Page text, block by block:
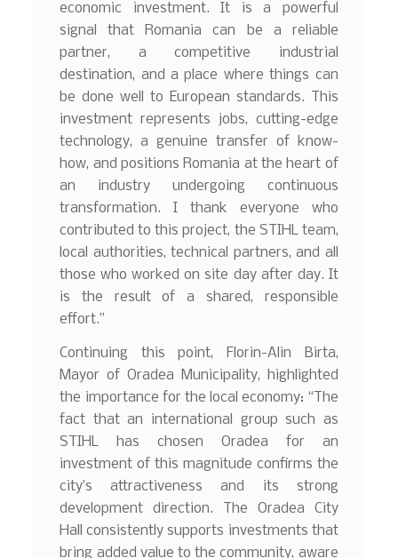
economic investment. It is a powerful
signal that Romania can be a reliable
partner, a competitive industrial
destination, and a place where things can
be done well to European standards. This
investment represents jobs, cutting-edge
technology, a genuine transfer of know-
how, and positions Romania at the heart of
an industry undergoing continuous
transformation. I thank everyone who
contributed to this project, the STIHL team,
local authorities, technical partners, and all
those who worked on site day after day. It
is the result of a shared, responsible
effort.”
Continuing this point, Florin-Alin Birta,
Mayor of Oradea Municipality, highlighted
the importance for the local economy: “The
fact that an international group such as
STIHL has chosen Oradea for an
investment of this magnitude confirms the
city’s attractiveness and its strong
development direction. The Oradea City
Hall consistently supports investments that
bring added value to the community, aware